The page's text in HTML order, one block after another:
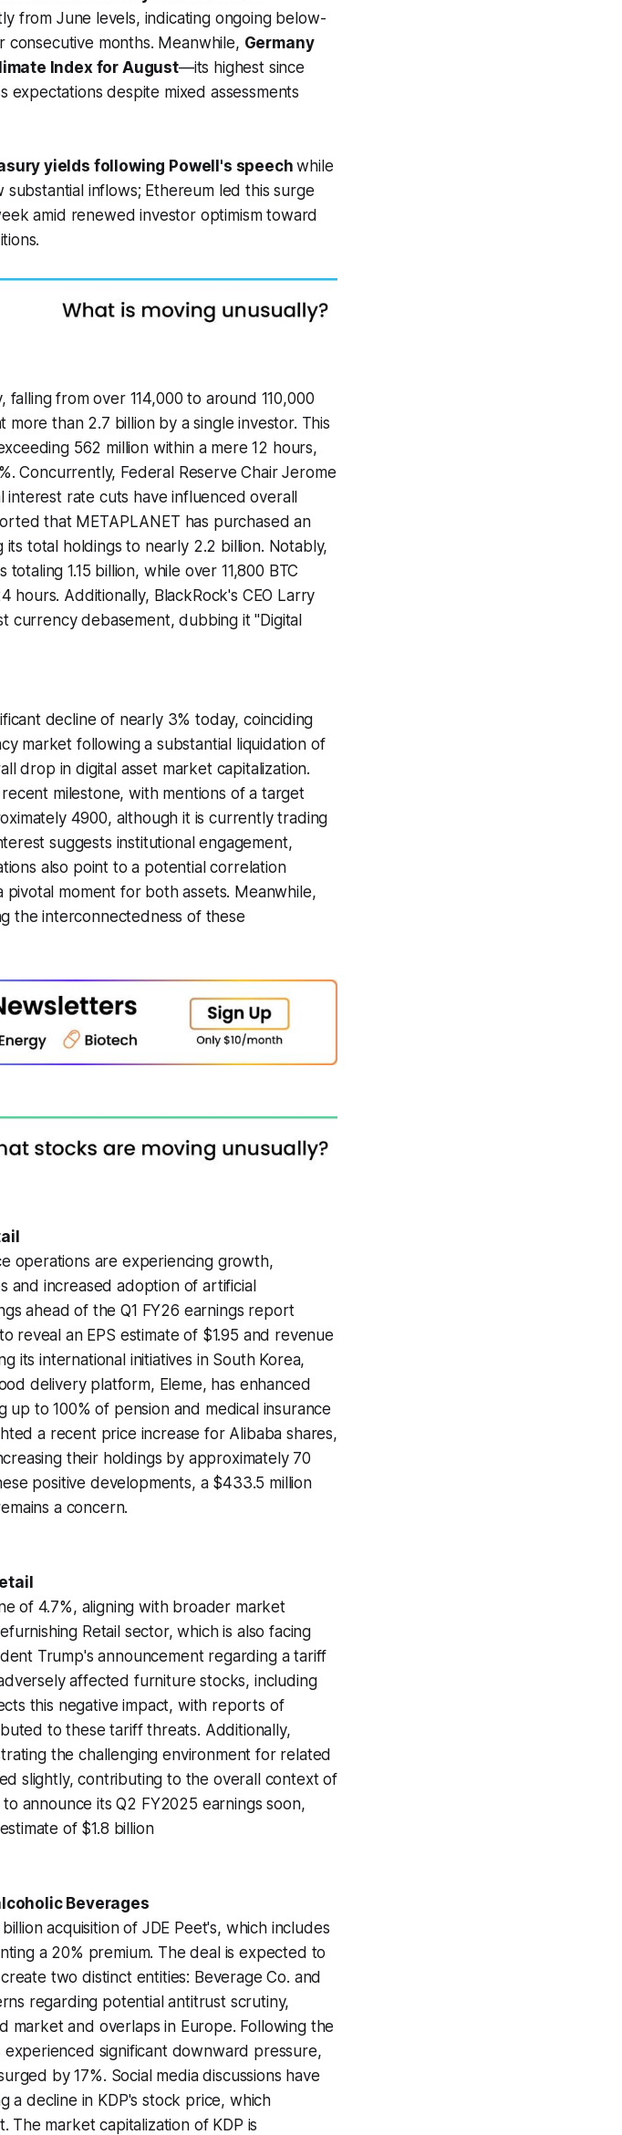
from June levels, indicating ongoing below-
months. Meanwhile, Germany
Index for August—its highest since
despite mixed assessments
yields following Powell's speechwhile
inflows; Ethereum led this surge
amid renewed investor optimism toward
from over 114,000 to around 110,000
than 2.7 billion by a single investor. This
562 million within a mere 12 hours,
Concurrently, Federal Reserve Chair Jerome
rate cuts have influenced overall
that METAPLANET has purchased an
its total holdings to nearly 2.2 billion. Notably,
1.15 billion, while over 11,800 BTC
Additionally, BlackRock's CEO Larry
currency debasement, dubbing it "Digital
decline of nearly 3% today, coinciding
market following a substantial liquidation of
drop in digital asset market capitalization.
milestone, with mentions of a target
4900, although it is currently trading
suggests institutional engagement,
also point to a potential correlation
moment for both assets. Meanwhile,
the interconnectedness of these
operations are experiencing growth,
and increased adoption of artificial
ahead of the Q1 FY26 earnings report
an EPS estimate of $1.95 and revenue
its international initiatives in South Korea,
delivery platform, Eleme, has enhanced
to 100% of pension and medical insurance
a recent price increase for Alibaba shares,
their holdings by approximately 70
positive developments, a $433.5 million
a concern.
of 4.7%, aligning with broader market
Retail sector, which is also facing
Trump's announcement regarding a tariff
affected furniture stocks, including
this negative impact, with reports of
to these tariff threats. Additionally,
the challenging environment for related
slightly, contributing to the overall context of
announce its Q2 FY2025 earnings soon,
of $1.8 billion
Beverages
acquisition of JDE Peet's, which includes
a 20% premium. The deal is expected to
two distinct entities: Beverage Co. and
regarding potential antitrust scrutiny,
market and overlaps in Europe. Following the
significant downward pressure,
by 17%. Social media discussions have
a decline in KDP's stock price, which
market capitalization of KDP is